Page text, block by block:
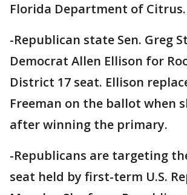
Florida Department of Citrus.
-Republican state Sen. Greg
Democrat Allen Ellison for
District 17 seat. Ellison
Freeman on the ballot when
after winning the primary.
-Republicans are targeting
seat held by first-term U.S.